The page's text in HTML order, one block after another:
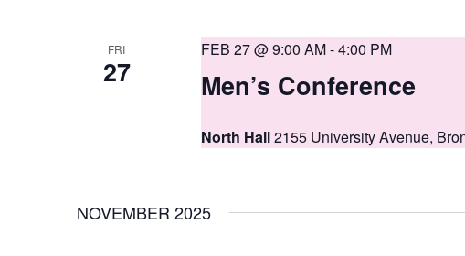
FRI
27
FEB 27 @ 9:00 AM-4:00 PM
Men’s Conference
North Hall2155 University Avenue,
NOVEMBER 2025